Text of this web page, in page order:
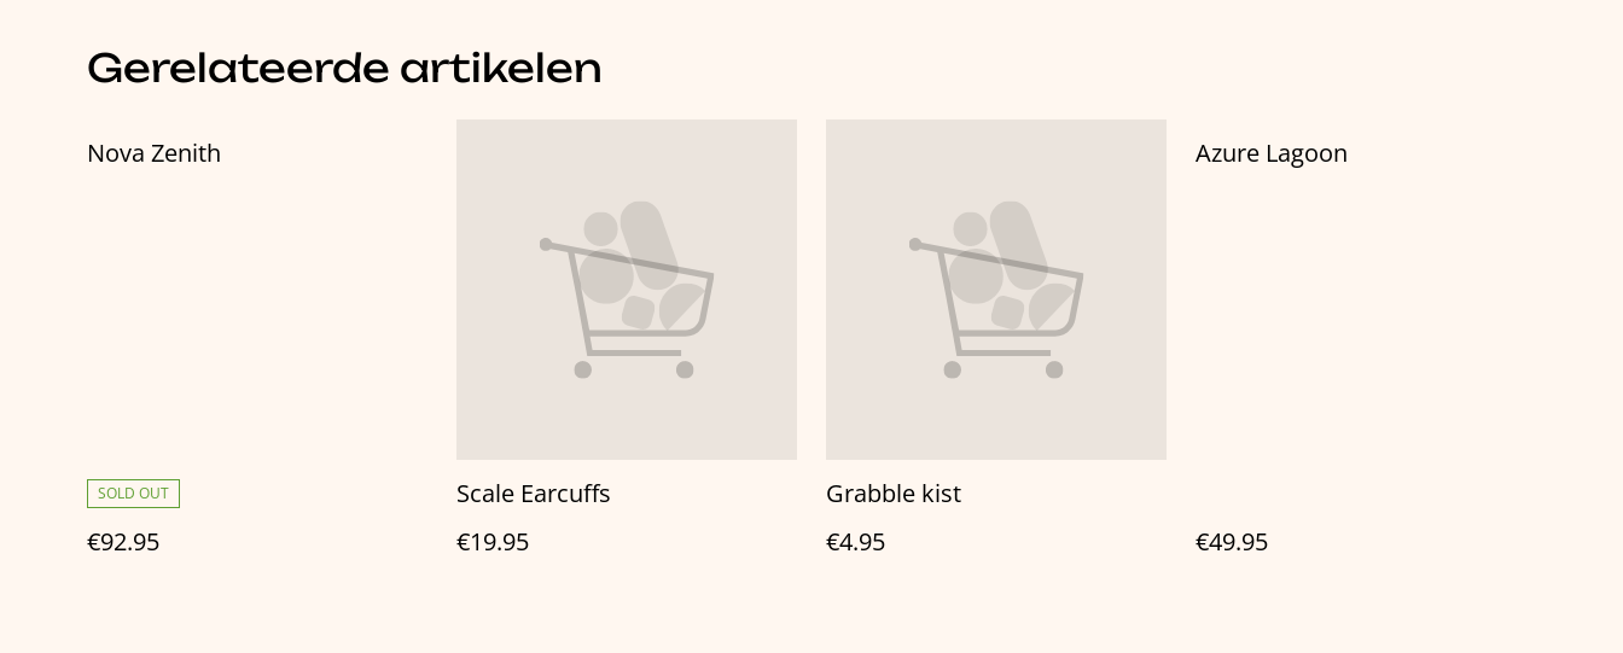
Gerelateerde artikelen
Nova Zenith
SOLD OUT
€92.95
Scale Earcuffs
€19.95
Grabble kist
€4.95
Azure Lagoon
€49.95